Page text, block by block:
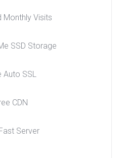
Monthly Visits
SSD Storage
Auto SSL
CDN
Server